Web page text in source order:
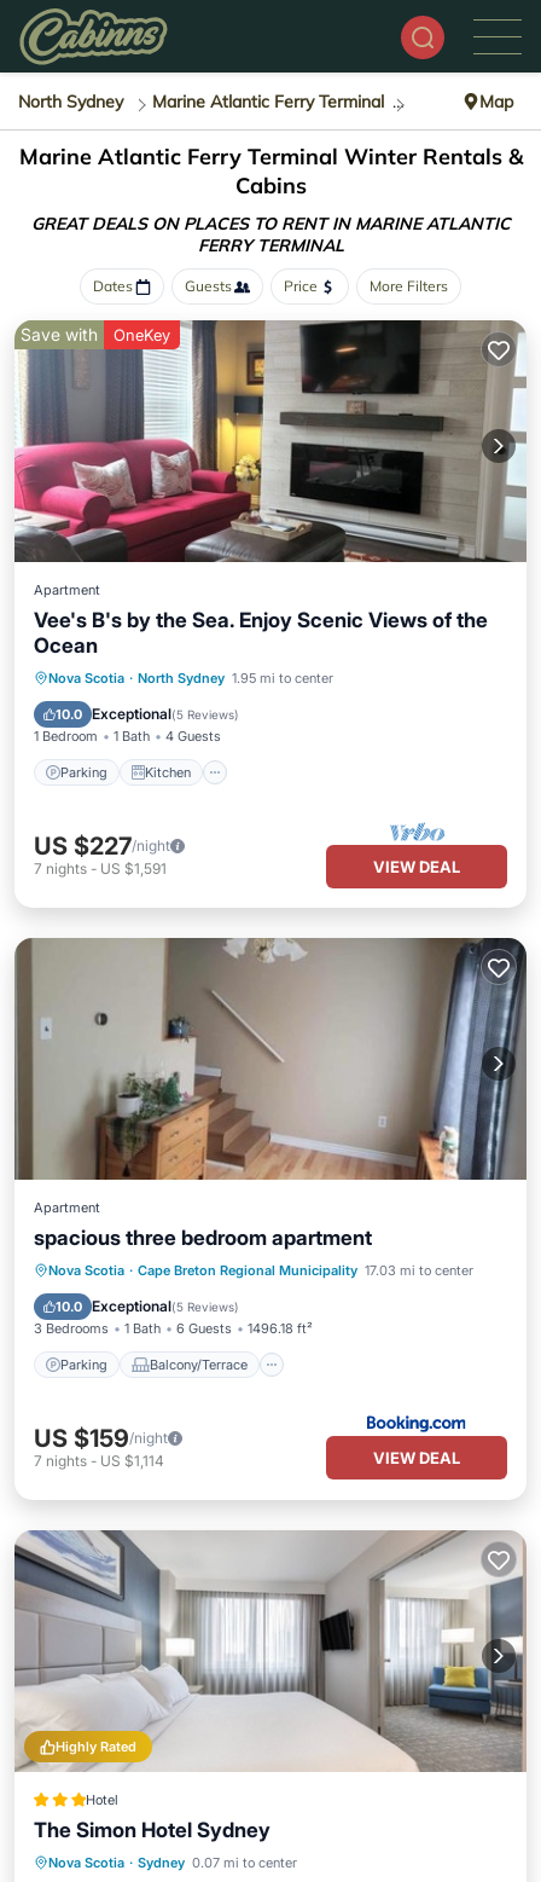
North Sydney Marine Atlantic Ferry Terminal Winter Rental
Map
Marine Atlantic Ferry Terminal Winter Rentals &
Cabins
GREAT DEALS ON PLACES TO RENT IN MARINE ATLANTIC
FERRY TERMINAL
Dates Guests Price More Filters
Save with OneKey
Apartment
Vee's B's by the Sea. Enjoy Scenic Views of the
Ocean
Nova Scotia · North Sydney 1.95 mi to center
10.0 Exceptional(5 Reviews)
1 Bedroom 1 Bath 4 Guests
Parking Kitchen
Parking Kitchen
Air Conditioner
Internet
US $227/night
7 nights - US $1,591 VIEW DEAL
Apartment
spacious three bedroom apartment
Nova Scotia · Cape Breton Regional Municipality 17.03 mi to center
10.0 Exceptional(5 Reviews)
3 Bedrooms 1 Bath 6 Guests 1496.18 ft²
Parking Balcony/Terrace
Parking Balcony/Terrace
Internet
Child Friendly
US $159/night
7 nights - US $1,114 VIEW DEAL
Highly Rated
Hotel
The Simon Hotel Sydney
Nova Scotia · Sydney 0.07 mi to center
Breakfast Parking